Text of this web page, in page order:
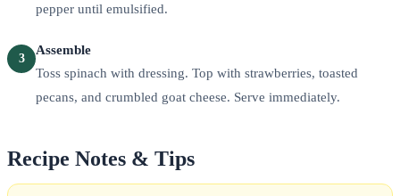
pepper until emulsified.
3
Assemble
Toss spinach with dressing. Top with strawberries, toasted
pecans, and crumbled goat cheese. Serve immediately.
Recipe Notes & Tips